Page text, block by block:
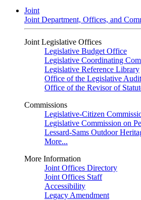
Joint
Joint Department, Offices, and
Joint Legislative Offices
Legislative Budget Office
Legislative Coordinating
Legislative Reference Library
Office of the Legislative
Office of the Revisor of
Commissions
Legislative-Citizen
Legislative Commission on
Lessard-Sams Outdoor
More...
More Information
Joint Offices Directory
Joint Offices Staff
Accessibility
Legacy Amendment